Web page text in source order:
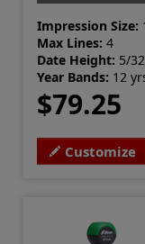
Impression Size:
Max Lines: 4
Date Height: 5/
Year Bands: 12
$79.25
Customize